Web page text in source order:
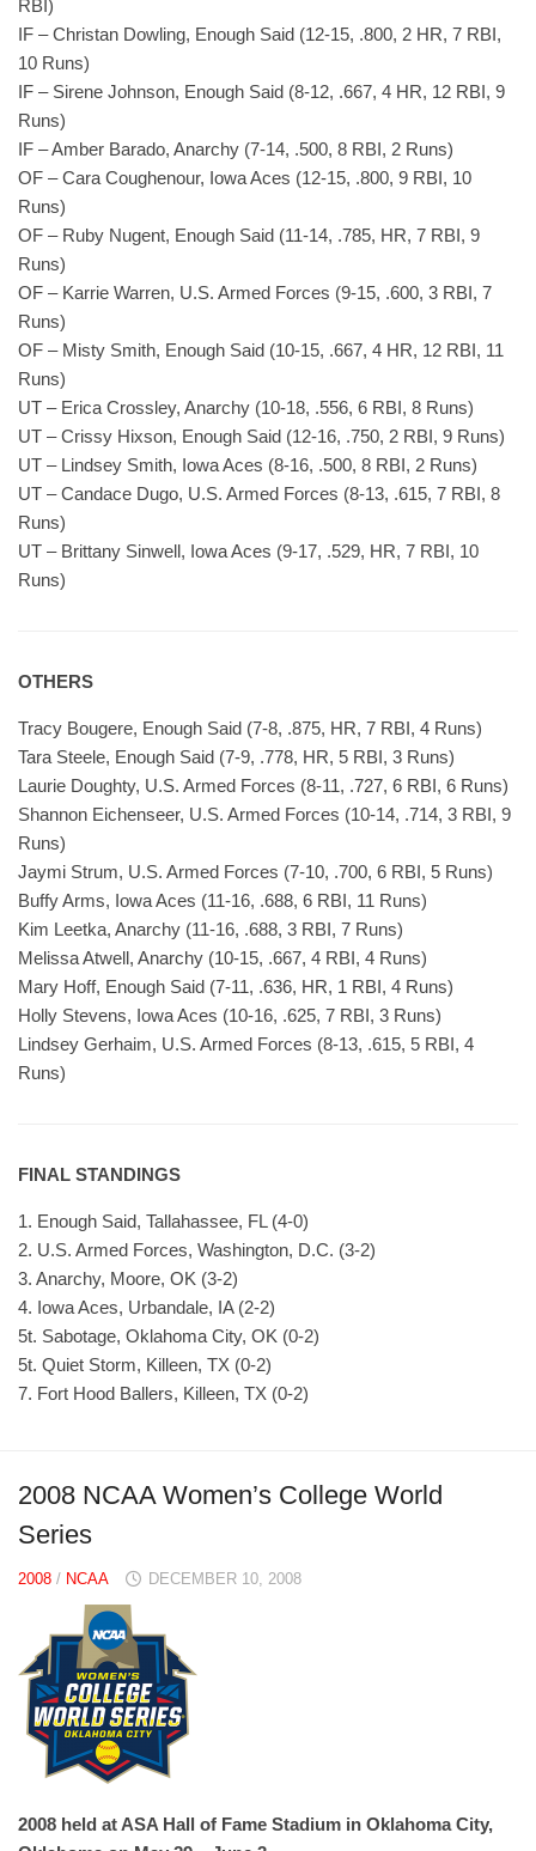
RBI)
IF – Christan Dowling, Enough Said (12-15, .800, 2 HR, 7 RBI,
10 Runs)
IF – Sirene Johnson, Enough Said (8-12, .667, 4 HR, 12 RBI, 9
Runs)
IF – Amber Barado, Anarchy (7-14, .500, 8 RBI, 2 Runs)
OF – Cara Coughenour, Iowa Aces (12-15, .800, 9 RBI, 10
Runs)
OF – Ruby Nugent, Enough Said (11-14, .785, HR, 7 RBI, 9
Runs)
OF – Karrie Warren, U.S. Armed Forces (9-15, .600, 3 RBI, 7
Runs)
OF – Misty Smith, Enough Said (10-15, .667, 4 HR, 12 RBI, 11
Runs)
UT – Erica Crossley, Anarchy (10-18, .556, 6 RBI, 8 Runs)
UT – Crissy Hixson, Enough Said (12-16, .750, 2 RBI, 9 Runs)
UT – Lindsey Smith, Iowa Aces (8-16, .500, 8 RBI, 2 Runs)
UT – Candace Dugo, U.S. Armed Forces (8-13, .615, 7 RBI, 8
Runs)
UT – Brittany Sinwell, Iowa Aces (9-17, .529, HR, 7 RBI, 10
Runs)
OTHERS
Tracy Bougere, Enough Said (7-8, .875, HR, 7 RBI, 4 Runs)
Tara Steele, Enough Said (7-9, .778, HR, 5 RBI, 3 Runs)
Laurie Doughty, U.S. Armed Forces (8-11, .727, 6 RBI, 6 Runs)
Shannon Eichenseer, U.S. Armed Forces (10-14, .714, 3 RBI, 9
Runs)
Jaymi Strum, U.S. Armed Forces (7-10, .700, 6 RBI, 5 Runs)
Buffy Arms, Iowa Aces (11-16, .688, 6 RBI, 11 Runs)
Kim Leetka, Anarchy (11-16, .688, 3 RBI, 7 Runs)
Melissa Atwell, Anarchy (10-15, .667, 4 RBI, 4 Runs)
Mary Hoff, Enough Said (7-11, .636, HR, 1 RBI, 4 Runs)
Holly Stevens, Iowa Aces (10-16, .625, 7 RBI, 3 Runs)
Lindsey Gerhaim, U.S. Armed Forces (8-13, .615, 5 RBI, 4
Runs)
FINAL STANDINGS
1. Enough Said, Tallahassee, FL (4-0)
2. U.S. Armed Forces, Washington, D.C. (3-2)
3. Anarchy, Moore, OK (3-2)
4. Iowa Aces, Urbandale, IA (2-2)
5t. Sabotage, Oklahoma City, OK (0-2)
5t. Quiet Storm, Killeen, TX (0-2)
7. Fort Hood Ballers, Killeen, TX (0-2)
2008 NCAA Women’s College World
Series
2008 / NCAA DECEMBER 10, 2008
2008 held at ASA Hall of Fame Stadium in Oklahoma City,